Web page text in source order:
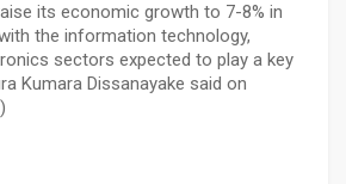
its economic growth to 7-8% in
the information technology,
sectors expected to play a key
Kumara Dissanayake said on